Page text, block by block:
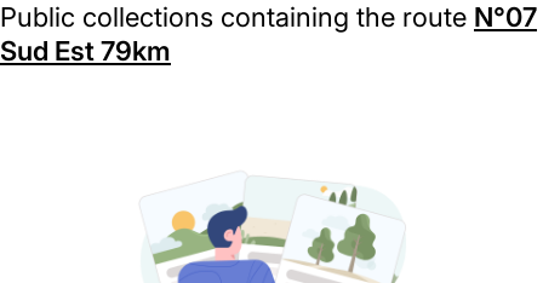
Public collections containing the route N°07
Sud Est 79km